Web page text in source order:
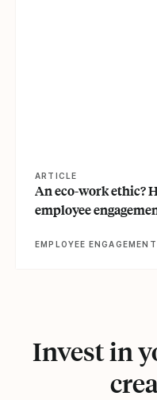
ARTICLE
An eco-work ethic?
employee
EMPLOYEE ENGAGEMENT
Invest in